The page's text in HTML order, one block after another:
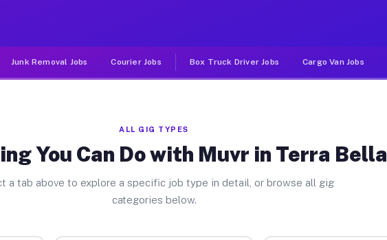
Junk Removal Jobs Courier Jobs Box Truck Driver Jobs Cargo Van Jobs
ALL GIG TYPES
You Can Do with Muvr in Terra Bella
a tab above to explore a specific job type in detail, or browse all gig
categories below.